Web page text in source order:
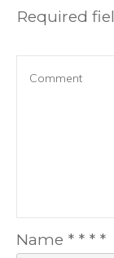
Required
Name * * * *